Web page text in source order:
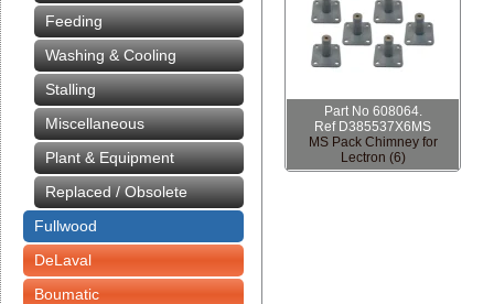
Feeding
Washing & Cooling
Stalling
Miscellaneous
Plant & Equipment
Replaced / Obsolete
Fullwood
DeLaval
Boumatic
Part No 608064.
Ref D385537X6MS
MS Pack Chimney for
Lectron (6)